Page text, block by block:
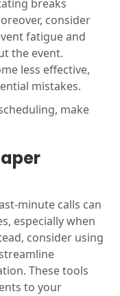
breaks
consider
fatigue and
the event.
less effective,
mistakes.
make
minute calls can
especially when
consider using
These tools
to your